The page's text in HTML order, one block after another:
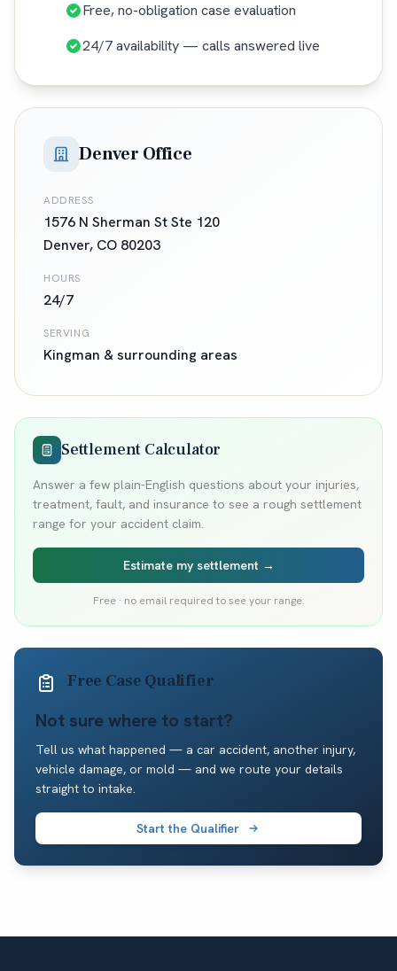
Free, no-obligation case evaluation
24/7 availability — calls answered live
Denver Office
ADDRESS
1576 N Sherman St Ste 120
Denver, CO 80203
HOURS
24/7
SERVING
Kingman & surrounding areas
Settlement Calculator
Answer a few plain-English questions about your injuries,
treatment, fault, and insurance to see a rough settlement
range for your accident claim.
Estimate my settlement →
Free · no email required to see your range.
Free Case Qualifier
Not sure where to start?
Tell us what happened — a car accident, another injury,
vehicle damage, or mold — and we route your details
straight to intake.
Start the Qualifier